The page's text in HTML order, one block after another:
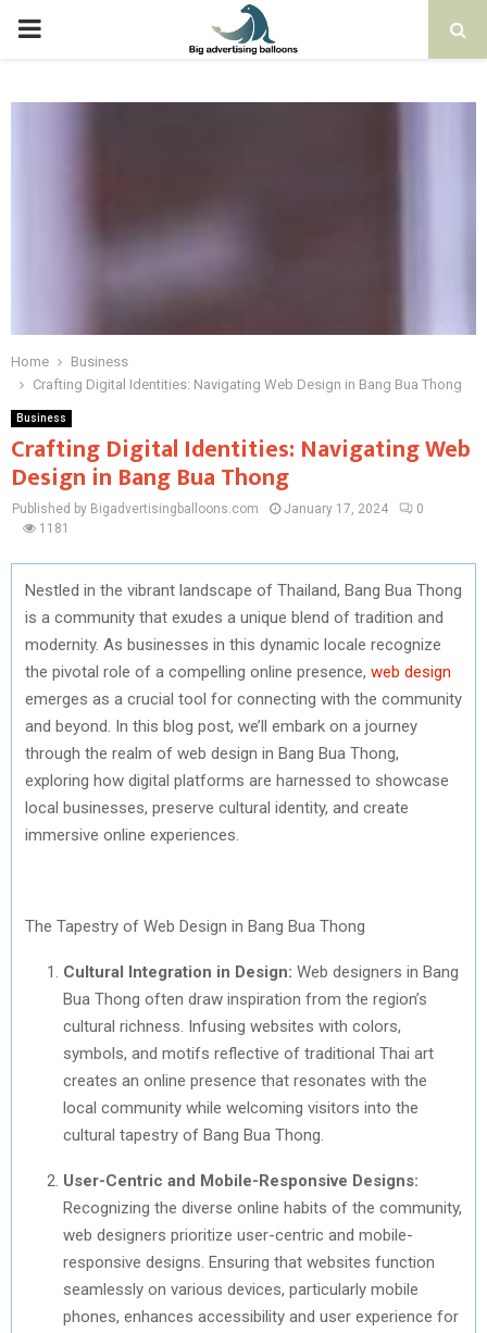
PRIMARY
Home
Business
Crafting Digital Identities: Navigating Web Design in Bang Bua Thong
Business
Crafting Digital Identities: Navigating Web
Design in Bang Bua Thong
Published by Bigadvertisingballoons.com January 17, 2024
0
1181
Nestled in the vibrant landscape of Thailand, Bang Bua Thong
is a community that exudes a unique blend of tradition and
modernity. As businesses in this dynamic locale recognize
the pivotal role of a compelling online presence, web design
emerges as a crucial tool for connecting with the community
and beyond. In this blog post, we’ll embark on a journey
through the realm of web design in Bang Bua Thong,
exploring how digital platforms are harnessed to showcase
local businesses, preserve cultural identity, and create
immersive online experiences.
The Tapestry of Web Design in Bang Bua Thong
Cultural Integration in Design: Web designers in Bang
Bua Thong often draw inspiration from the region’s
cultural richness. Infusing websites with colors,
symbols, and motifs reflective of traditional Thai art
creates an online presence that resonates with the
local community while welcoming visitors into the
cultural tapestry of Bang Bua Thong.
User-Centric and Mobile-Responsive Designs:
Recognizing the diverse online habits of the community,
web designers prioritize user-centric and mobile-
responsive designs. Ensuring that websites function
seamlessly on various devices, particularly mobile
phones, enhances accessibility and user experience for